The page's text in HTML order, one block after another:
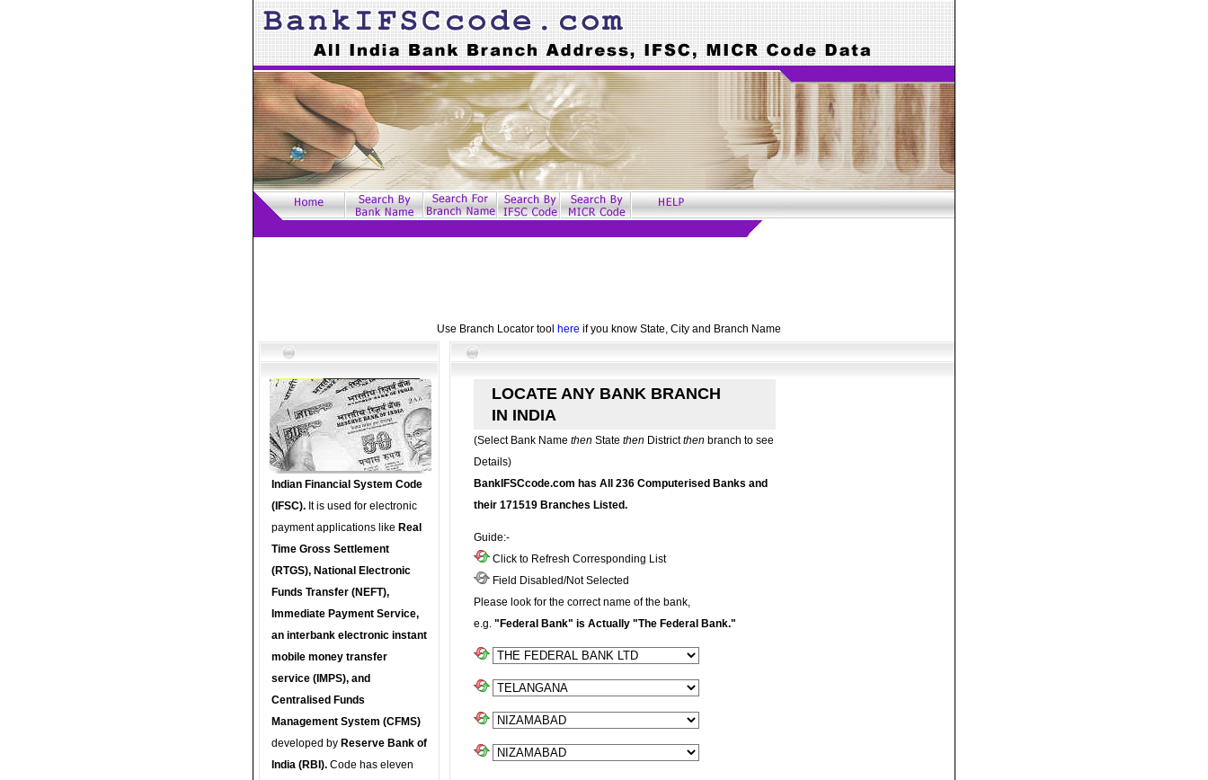
Use Branch Locator tool here if you know State, City and Branch Name
Indian Financial System Code
(IFSC). It is used for electronic
payment applications like Real
Time Gross Settlement
(RTGS), National Electronic
Funds Transfer (NEFT),
Immediate Payment Service,
an interbank electronic instant
mobile money transfer
service (IMPS), and
Centralised Funds
Management System (CFMS)
developed by Reserve Bank of
India (RBI). Code has eleven
LOCATE ANY BANK BRANCH
IN INDIA
(Select Bank Name then State then Districtthen branch to see
Details)
BankIFSCcode.com has All 236 Computerised Banks and
their 171519 Branches Listed.
Guide:-
Click to Refresh Corresponding List
Field Disabled/Not Selected
Please look for the correct name of the bank,
e.g. "Federal Bank" is Actually "The Federal Bank."